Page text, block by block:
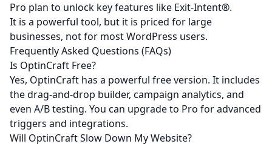
Pro plan to unlock key features like Exit-Intent®.
It is a powerful tool, but it is priced for large
businesses, not for most WordPress users.
Frequently Asked Questions (FAQs)
Is OptinCraft Free?
Yes, OptinCraft has a powerful free version. It includes
the drag-and-drop builder, campaign analytics, and
even A/B testing. You can upgrade to Pro for advanced
triggers and integrations.
Will OptinCraft Slow Down My Website?